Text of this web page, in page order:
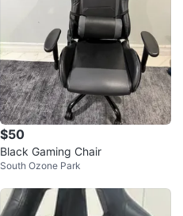
$50
Black Gaming Chair
South Ozone Park